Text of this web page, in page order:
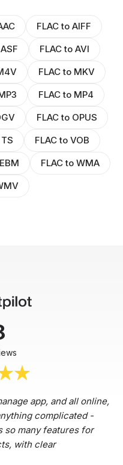
FLAC to AIFF
FLAC to AVI
FLAC to MKV
FLAC to MP4
FLAC to OPUS
FLAC to VOB
FLAC to WMA
app, and all online,
complicated -
so many features for
with clear